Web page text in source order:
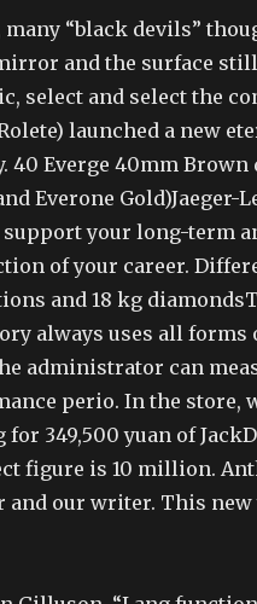
“black devils”
and the surface
select and select the
launched a new
40 Everge 40mm Brown
Everone Gold)Jaeger-
support your long-term
of your career.
and 18 kg
always uses all forms
administrator can
perio. In the store,
349,500 yuan of
figure is 10 million.
and our writer. This new